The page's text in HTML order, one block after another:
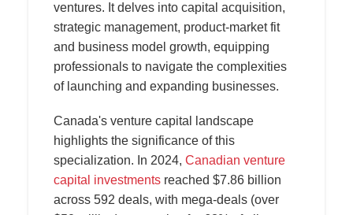
ventures. It delves into capital acquisition,
strategic management, product-market fit
and business model growth, equipping
professionals to navigate the complexities
of launching and expanding businesses.
Canada's venture capital landscape
highlights the significance of this
specialization. In 2024, Canadian venture
capital investments reached $7.86 billion
across 592 deals, with mega-deals (over